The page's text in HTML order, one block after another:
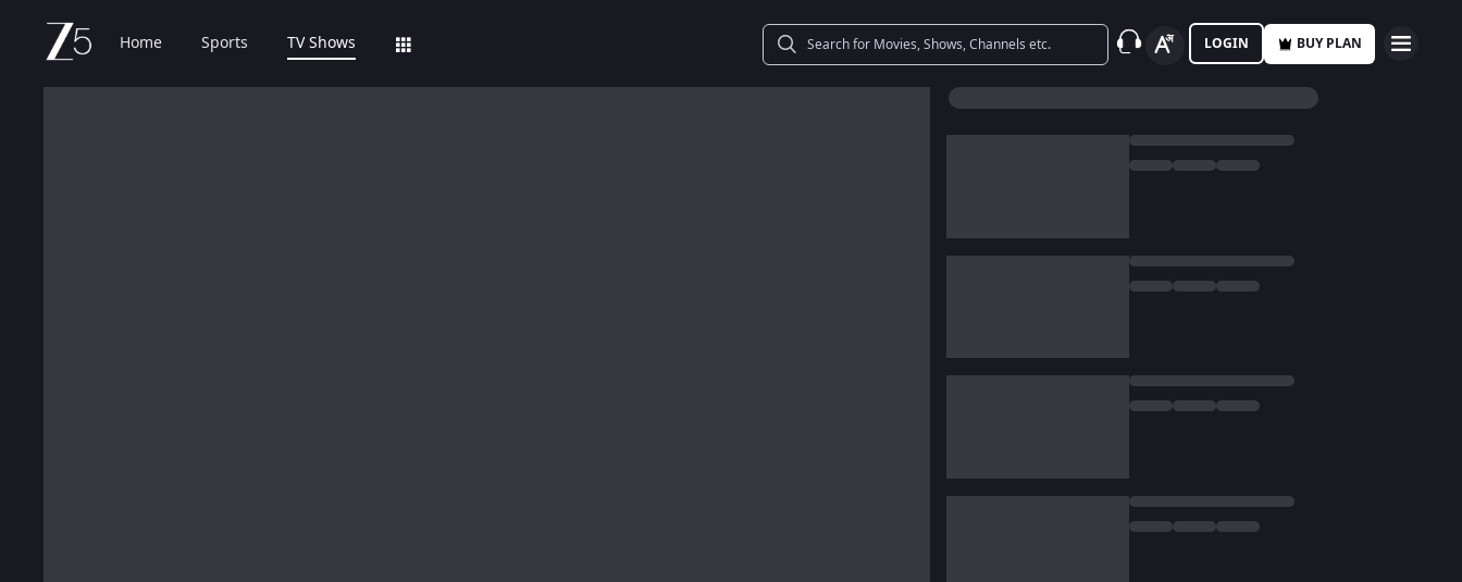
Home Sports TV Shows LOGIN BUY PLAN